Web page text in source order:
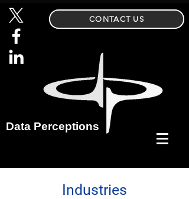
CONTACT US
Data Perceptions
Industries